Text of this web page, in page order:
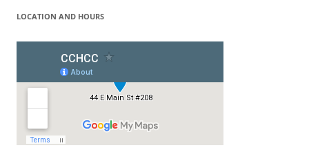
LOCATION AND HOURS